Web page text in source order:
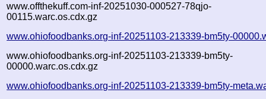
www.offthekuff.com-inf-20251030-000527-78qjo-
00115.warc.os.cdx.gz
www.ohiofoodbanks.org-inf-20251103-213339-bm5ty-
www.ohiofoodbanks.org-inf-20251103-213339-bm5ty-
00000.warc.os.cdx.gz
www.ohiofoodbanks.org-inf-20251103-213339-bm5ty-